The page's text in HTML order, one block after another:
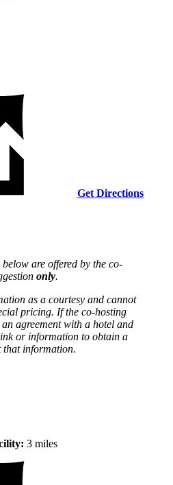
Get Directions
are offered by the co-
only.
as a courtesy and cannot
pricing. If the co-hosting
agreement with a hotel and
or information to obtain a
that information.
3 miles